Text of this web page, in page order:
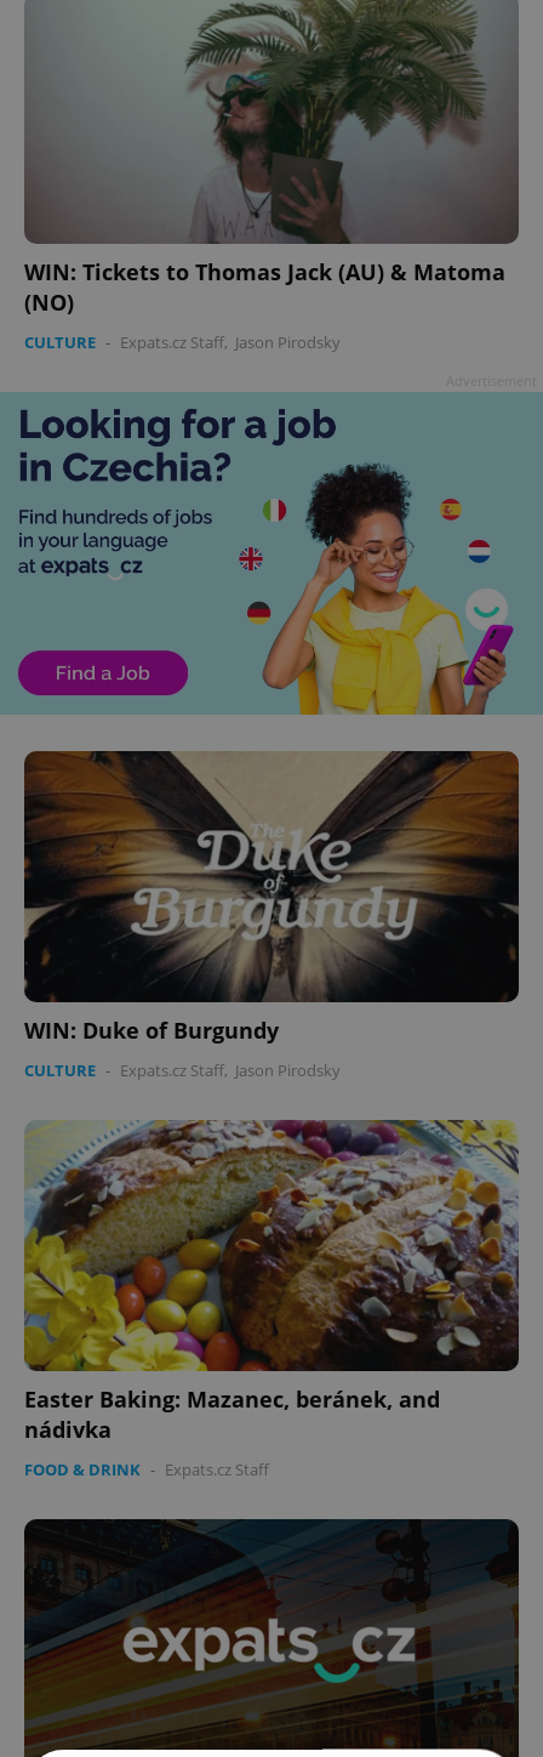
WIN: Tickets to Thomas Jack (AU) & Matoma
(NO)
CULTURE - Expats.cz Staff, Jason Pirodsky
WIN: Duke of Burgundy
CULTURE - Expats.cz Staff, Jason Pirodsky
Easter Baking: Mazanec, beránek, and
nádivka
FOOD & DRINK - Expats.cz Staff